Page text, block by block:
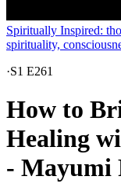
Spiritually Inspired:
spirituality,
·S1 E261
How to
Healing
- Mayumi